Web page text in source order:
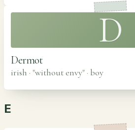
D
Dermot
irish · "without envy" · boy
E